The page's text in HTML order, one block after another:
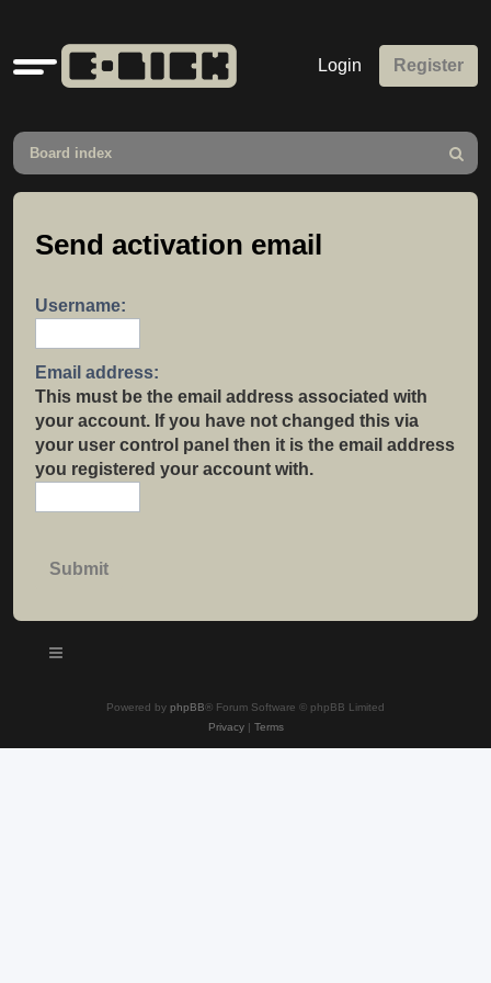
Quick
links
Login Register
Board index
Search
Send activation email
Username:
Email address:
This must be the email address associated with
your account. If you have not changed this via
your user control panel then it is the email address
you registered your account with.
Powered by phpBB® Forum Software © phpBB Limited
Privacy| Terms